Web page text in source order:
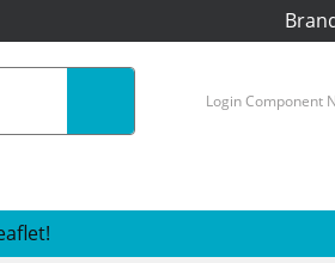
Login Component